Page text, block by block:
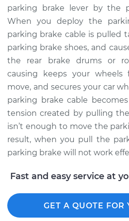
parking brake lever by the
When you deploy the
parking brake cable is pulled
parking brake shoes, and
the rear brake drums or
causing keeps your
move, and secures your car
parking brake cable
tension created by pulling
isn’t enough to move the
result, when you pull the
parking brake will not work
Fast and easy service at
GET A QUOTE FOR